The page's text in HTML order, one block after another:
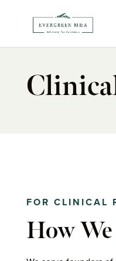
FOR CLINICAL
How